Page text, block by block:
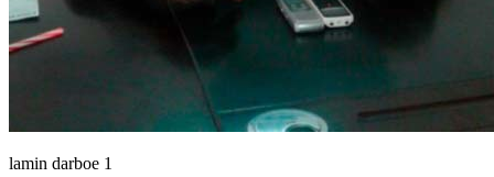
lamin darboe 1